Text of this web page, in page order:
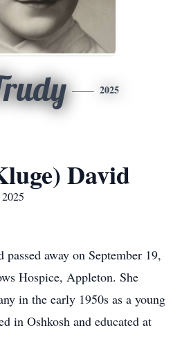
2025
David
away on September 19,
Hospice, Appleton. She
in the early 1950s as a young
in Oshkosh and educated at